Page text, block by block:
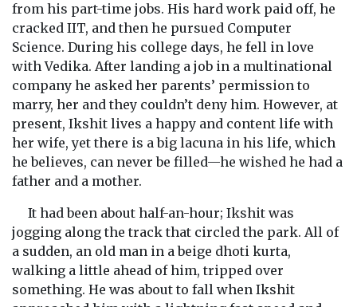
from his part-time jobs. His hard work paid off, he
cracked IIT, and then he pursued Computer
Science. During his college days, he fell in love
with Vedika. After landing a job in a multinational
company he asked her parents’ permission to
marry, her and they couldn’t deny him. However, at
present, Ikshit lives a happy and content life with
her wife, yet there is a big lacuna in his life, which
he believes, can never be filled—he wished he had a
father and a mother.
It had been about half-an-hour; Ikshit was
jogging along the track that circled the park. All of
a sudden, an old man in a beige dhoti kurta,
walking a little ahead of him, tripped over
something. He was about to fall when Ikshit